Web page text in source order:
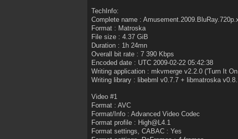
TechInfo:
Complete name :
Format : Matroska
File size : 4.37 GiB
Duration : 1h 24mn
Overall bit rate : 7 390 Kbps
Encoded date : UTC 2009-02-22 05:42:38
Writing application : mkvmerge v2.2.0 ('Turn It
Writing library : libebml v0.7.7 + libmatroska
Video #1
Format : AVC
Format/Info : Advanced Video Codec
Format profile : High@L4.1
Format settings, CABAC : Yes